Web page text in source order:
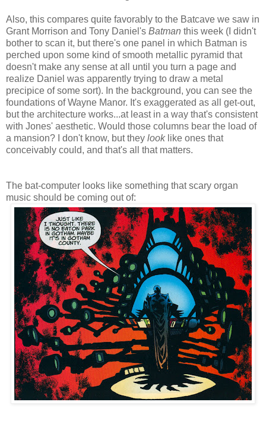
Also, this compares quite favorably to the Batcave we saw in
Grant Morrison and Tony Daniel's Batman this week (I didn't
bother to scan it, but there's one panel in which Batman is
perched upon some kind of smooth metallic pyramid that
doesn't make any sense at all until you turn a page and
realize Daniel was apparently trying to draw a metal
precipice of some sort). In the background, you can see the
foundations of Wayne Manor. It's exaggerated as all get-out,
but the architecture works...at least in a way that's consistent
with Jones' aesthetic. Would those columns bear the load of
a mansion? I don't know, but they looklike ones that
conceivably could, and that's all that matters.
The bat-computer looks like something that scary organ
music should be coming out of: